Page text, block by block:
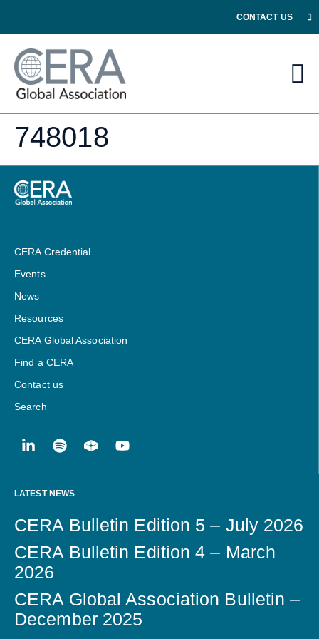
CONTACT US
748018
CERA Credential
Events
News
Resources
CERA Global Association
Find a CERA
Contact us
Search
LATEST NEWS
CERA Bulletin Edition 5 – July 2026
CERA Bulletin Edition 4 – March
2026
CERA Global Association Bulletin –
December 2025